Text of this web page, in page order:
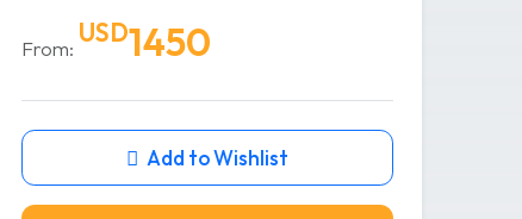
From:
USD1450
Add to Wishlist